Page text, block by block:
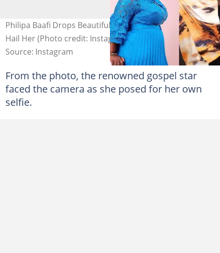
Philipa Baafi Drops Beautiful Photo On Instagram; Fans
Hail Her (Photo credit: Instagram/Philipa Baafi)
Source: Instagram
From the photo, the renowned gospel star
faced the camera as she posed for her own
selfie.